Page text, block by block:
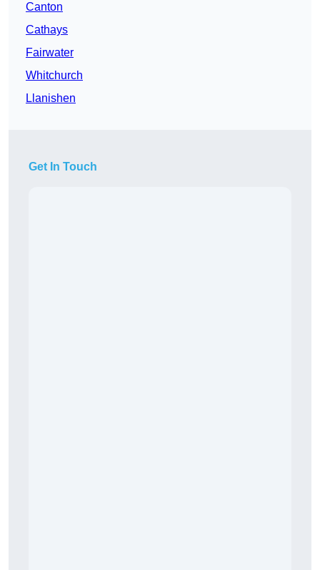
Canton
Cathays
Fairwater
Whitchurch
Llanishen
Get In Touch